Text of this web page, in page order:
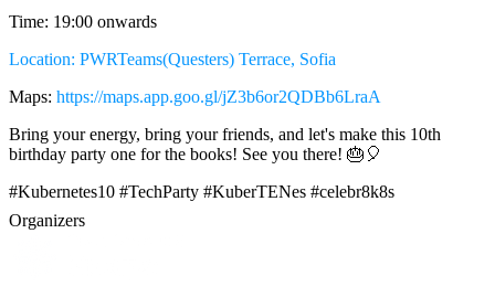
Time: 19:00 onwards
Location: PWRTeams(Questers) Terrace, Sofia
Maps: https://maps.app.goo.gl/jZ3b6or2QDBb6LraA
Bring your energy, bring your friends, and let's make this 10th
birthday party one for the books! See you there! 🎂🎈
#Kubernetes10 #TechParty #KuberTENes #celebr8k8s
Organizers